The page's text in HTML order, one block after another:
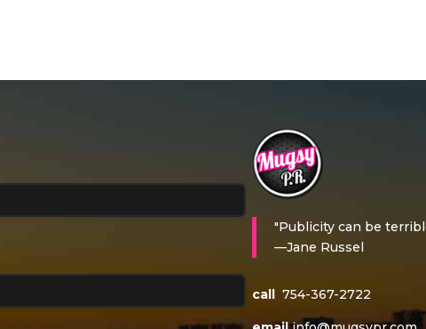
"Publicity can be
—Jane Russel
call 754-367-2722